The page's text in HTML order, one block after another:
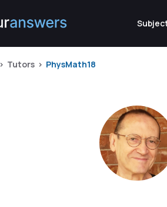
Tutors PhysMath18